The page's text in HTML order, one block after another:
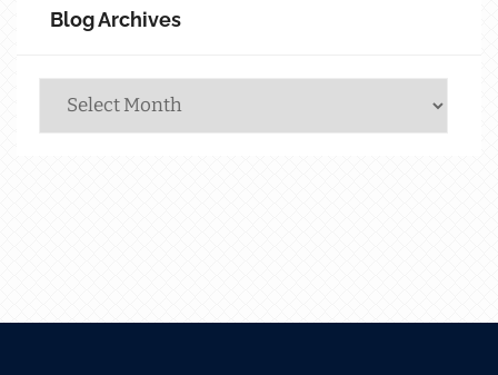
Blog Archives
Archives